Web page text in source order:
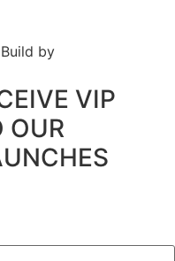
by
VIP
OUR